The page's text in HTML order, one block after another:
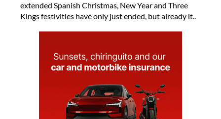
extended Spanish Christmas, New Year and Three
Kings festivities have only just ended, but already it..